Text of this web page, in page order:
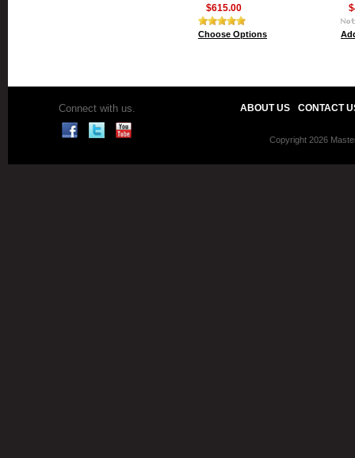
$615.00
Choose Options
Connect with us. ABOUT US CONTACT
Copyright 2026